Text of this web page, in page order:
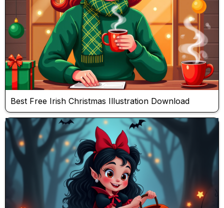
Best Free Irish Christmas Illustration Download